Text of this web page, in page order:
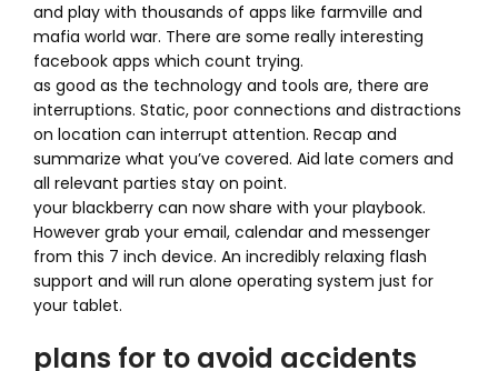
and play with thousands of apps like farmville and
mafia world war. There are some really interesting
facebook apps which count trying.
as good as the technology and tools are, there are
interruptions. Static, poor connections and distractions
on location can interrupt attention. Recap and
summarize what you’ve covered. Aid late comers and
all relevant parties stay on point.
your blackberry can now share with your playbook.
However grab your email, calendar and messenger
from this 7 inch device. An incredibly relaxing flash
support and will run alone operating system just for
your tablet.
plans for to avoid accidents